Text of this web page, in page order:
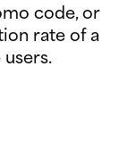
code, or
rate of a